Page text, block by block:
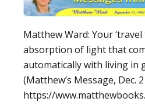
Matthew Ward: Your ‘travel
absorption of light that
automatically with living in
(Matthew’s Message, Dec.
https://